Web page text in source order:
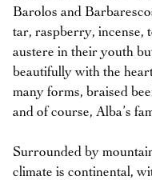
Barolos and
tar, raspberry, incense,
austere in their youth
beautifully with the
many forms, braised
and of course, Alba’s
Surrounded by
climate is continental,